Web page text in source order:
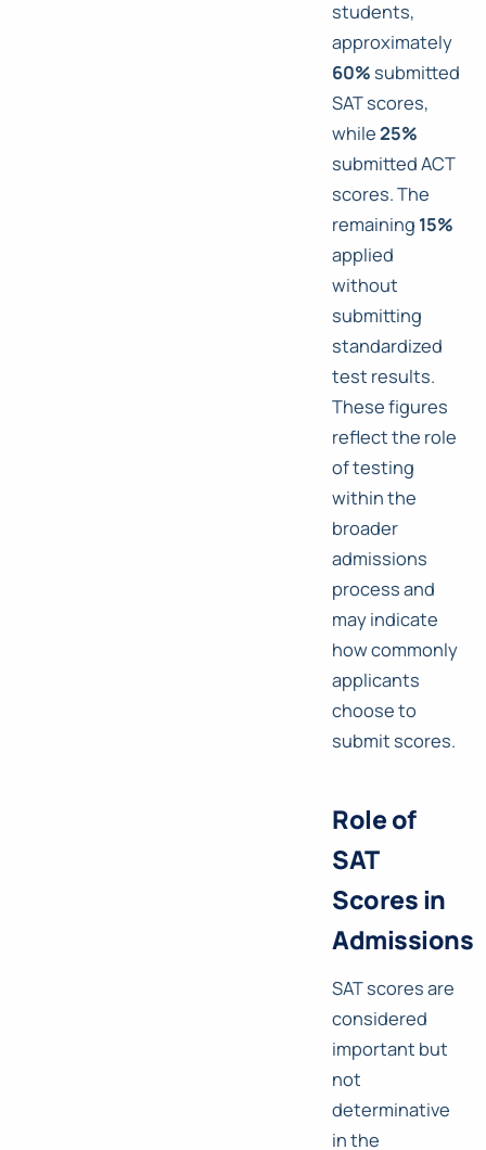
students,
approximately
60% submitted
SAT scores,
while25%
submitted ACT
scores. The
remaining 15%
applied
without
submitting
standardized
test results.
These figures
reflect the role
of testing
within the
broader
admissions
process and
may indicate
how commonly
applicants
choose to
submit scores.
Role of
SAT
Scores in
Admissions
SAT scores are
considered
important but
not
determinative
in the